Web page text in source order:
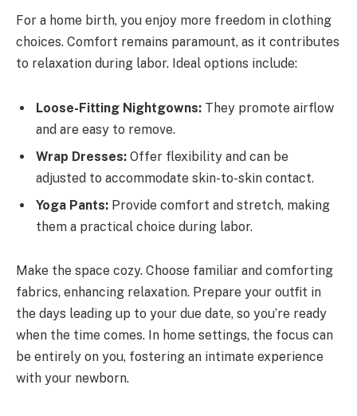
For a home birth, you enjoy more freedom in clothing
choices. Comfort remains paramount, as it contributes
to relaxation during labor. Ideal options include:
Loose-Fitting Nightgowns: They promote airflow
and are easy to remove.
Wrap Dresses: Offer flexibility and can be
adjusted to accommodate skin-to-skin contact.
Yoga Pants: Provide comfort and stretch, making
them a practical choice during labor.
Make the space cozy. Choose familiar and comforting
fabrics, enhancing relaxation. Prepare your outfit in
the days leading up to your due date, so you’re ready
when the time comes. In home settings, the focus can
be entirely on you, fostering an intimate experience
with your newborn.